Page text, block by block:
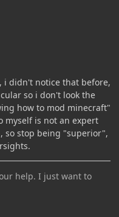
i didn't notice that before,
so i don't look the
how to mod minecraft"
myself is not an expert
stop being "superior",
help. I just want to